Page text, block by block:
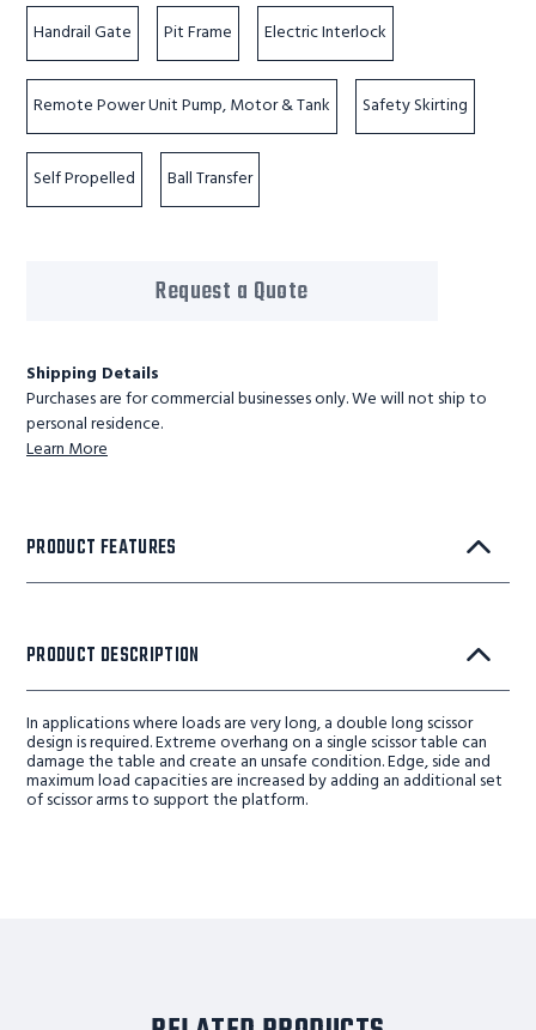
Handrail Gate Pit Frame Electric Interlock
Remote Power Unit Pump, Motor & Tank Safety Skirting
Self Propelled Ball Transfer
Request a Quote
Shipping Details
Purchases are for commercial businesses only. We will not ship to
personal residence.
Learn More
PRODUCT FEATURES
PRODUCT DESCRIPTION
In applications where loads are very long, a double long scissor
design is required. Extreme overhang on a single scissor table can
damage the table and create an unsafe condition. Edge, side and
maximum load capacities are increased by adding an additional set
of scissor arms to support the platform.